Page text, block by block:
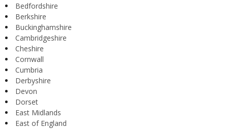
Bedfordshire
Berkshire
Buckinghamshire
Cambridgeshire
Cheshire
Cornwall
Cumbria
Derbyshire
Devon
Dorset
East Midlands
East of England